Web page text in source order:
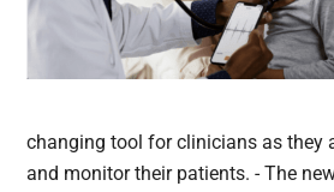
changing tool for clinicians as they
and monitor their patients. - The